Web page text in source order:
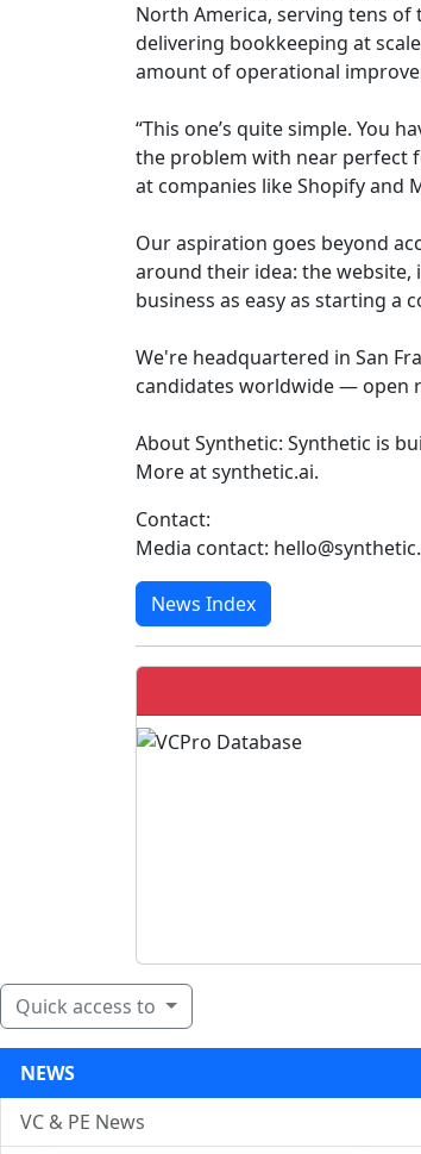
North America, serving tens
delivering bookkeeping at
amount of operational
“This one’s quite simple. You
the problem with near perfect
at companies like Shopify and
Our aspiration goes beyond
around their idea: the
business as easy as starting a
We're headquartered in San
candidates worldwide — open
About Synthetic: Synthetic is
More at synthetic.ai.
Contact:
Media contact:
News Index
Quick access to
NEWS
VC & PE News